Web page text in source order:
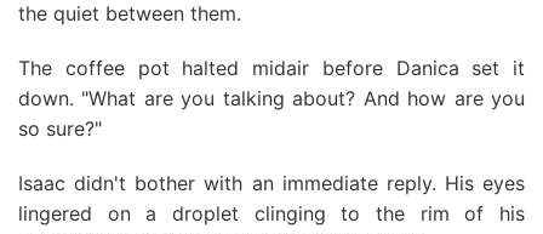
the quiet between them.
The coffee pot halted midair before Danica set it
down. "What are you talking about? And how are you
so sure?"
Isaac didn't bother with an immediate reply. His eyes
lingered on a droplet clinging to the rim of his